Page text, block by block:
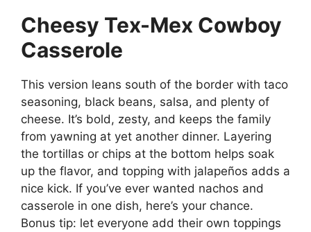
Cheesy Tex-Mex Cowboy
Casserole
This version leans south of the border with taco
seasoning, black beans, salsa, and plenty of
cheese. It’s bold, zesty, and keeps the family
from yawning at yet another dinner. Layering
the tortillas or chips at the bottom helps soak
up the flavor, and topping with jalapeños adds a
nice kick. If you’ve ever wanted nachos and
casserole in one dish, here’s your chance.
Bonus tip: let everyone add their own toppings